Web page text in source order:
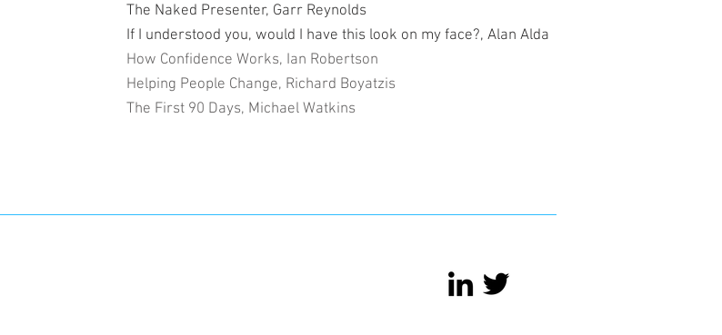
The Naked Presenter, Garr Reynolds
If I understood you, would I have this look on my face?, Alan Alda
How Confidence Works, Ian Robertson
Helping People Change, Richard Boyatzis
The First 90 Days, Michael Watkins